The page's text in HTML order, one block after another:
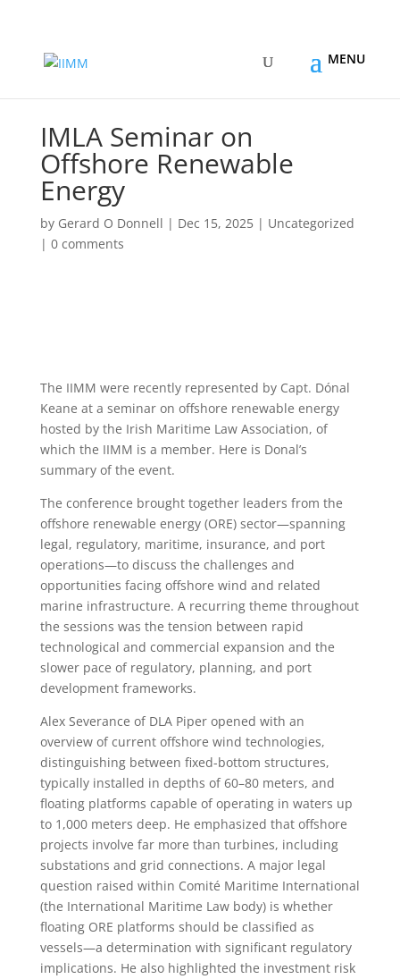
IMLA Seminar on
Offshore Renewable
Energy
by Gerard O Donnell | Dec 15, 2025| Uncategorized
| 0 comments
The IIMM were recently represented by Capt. Dónal
Keane at a seminar on offshore renewable energy
hosted by the Irish Maritime Law Association, of
which the IIMM is a member. Here is Donal’s
summary of the event.
The conference brought together leaders from the
offshore renewable energy (ORE) sector—spanning
legal, regulatory, maritime, insurance, and port
operations—to discuss the challenges and
opportunities facing offshore wind and related
marine infrastructure. A recurring theme throughout
the sessions was the tension between rapid
technological and commercial expansion and the
slower pace of regulatory, planning, and port
development frameworks.
Alex Severance of DLA Piper opened with an
overview of current offshore wind technologies,
distinguishing between fixed-bottom structures,
typically installed in depths of 60–80 meters, and
floating platforms capable of operating in waters up
to 1,000 meters deep. He emphasized that offshore
projects involve far more than turbines, including
substations and grid connections. A major legal
question raised within Comité Maritime International
(the International Maritime Law body) is whether
floating ORE platforms should be classified as
vessels—a determination with significant regulatory
implications. He also highlighted the investment risk